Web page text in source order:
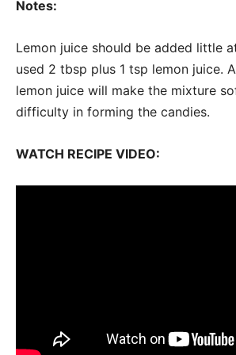
Notes:
Lemon juice should be added little
used 2 tbsp plus 1 tsp lemon juice.
lemon juice will make the mixture
difficulty in forming the candies.
WATCH RECIPE VIDEO: